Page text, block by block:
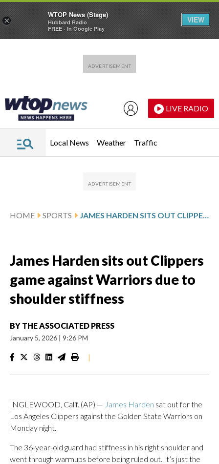
LIVE RADIO
Local News Weather Traffic
HOME SPORTS JAMES HARDEN SITS OUT CLIPPERS GAME AGAINST WARRIORS DUE TO SHOULDER STIFFNESS
James Harden sits out Clippers
game against Warriors due to
shoulder stiffness
BY THE ASSOCIATED PRESS
January 5, 2026 | 9:26 PM
|
INGLEWOOD, Calif. (AP) — James Harden sat out for the
Los Angeles Clippers against the Golden State Warriors on
Monday night.
The 36-year-old guard had stiffness in his right shoulder and
went through warmups before being ruled out. It’s just the
×
WTOP News (Stage)
Hubbard Radio
FREE - In Google Play
VIEW